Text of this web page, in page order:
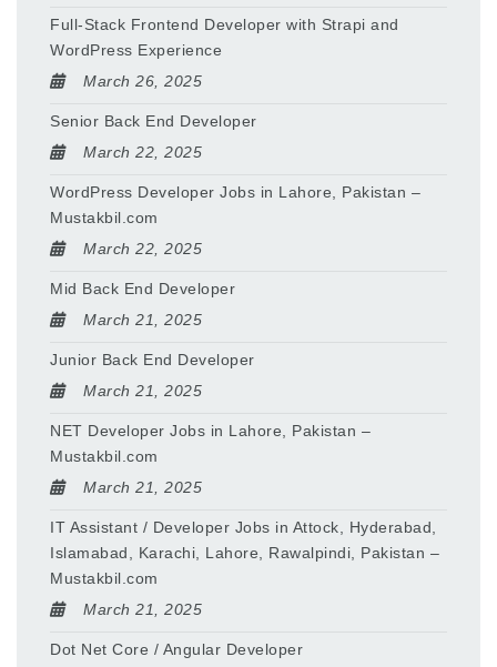
Full-Stack Frontend Developer with Strapi and
WordPress Experience
March 26, 2025
Senior Back End Developer
March 22, 2025
WordPress Developer Jobs in Lahore, Pakistan –
Mustakbil.com
March 22, 2025
Mid Back End Developer
March 21, 2025
Junior Back End Developer
March 21, 2025
NET Developer Jobs in Lahore, Pakistan –
Mustakbil.com
March 21, 2025
IT Assistant / Developer Jobs in Attock, Hyderabad,
Islamabad, Karachi, Lahore, Rawalpindi, Pakistan –
Mustakbil.com
March 21, 2025
Dot Net Core / Angular Developer